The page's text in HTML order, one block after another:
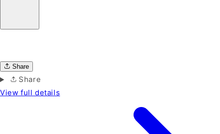
Share
Share
View full details